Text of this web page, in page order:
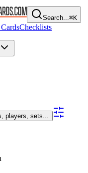
Search...⌘K
Checklists
players, sets...